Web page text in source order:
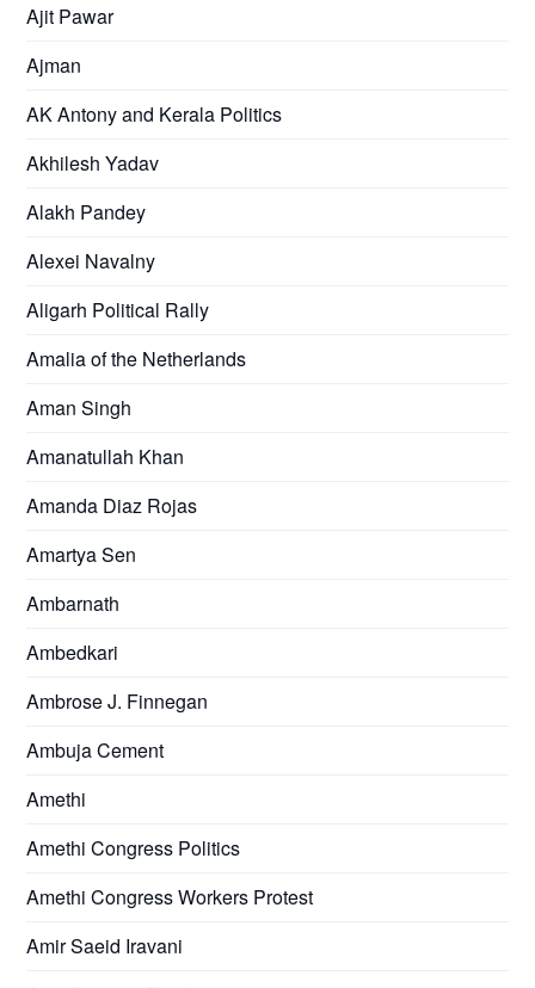
Ajit Pawar
Ajman
AK Antony and Kerala Politics
Akhilesh Yadav
Alakh Pandey
Alexei Navalny
Aligarh Political Rally
Amalia of the Netherlands
Aman Singh
Amanatullah Khan
Amanda Diaz Rojas
Amartya Sen
Ambarnath
Ambedkari
Ambrose J. Finnegan
Ambuja Cement
Amethi
Amethi Congress Politics
Amethi Congress Workers Protest
Amir Saeid Iravani